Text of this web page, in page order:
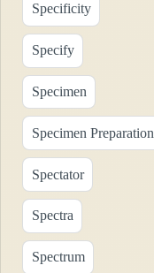
Specificity
Specify
Specimen
Specimen Preparation
Spectator
Spectra
Spectrum